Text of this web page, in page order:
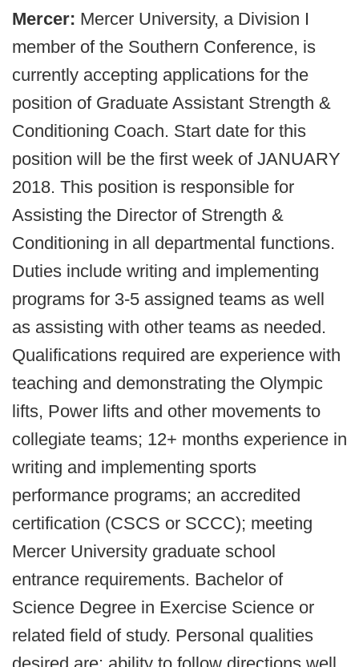
Mercer: Mercer University, a Division I
member of the Southern Conference, is
currently accepting applications for the
position of Graduate Assistant Strength &
Conditioning Coach. Start date for this
position will be the first week of JANUARY
2018. This position is responsible for
Assisting the Director of Strength &
Conditioning in all departmental functions.
Duties include writing and implementing
programs for 3-5 assigned teams as well
as assisting with other teams as needed.
Qualifications required are experience with
teaching and demonstrating the Olympic
lifts, Power lifts and other movements to
collegiate teams; 12+ months experience in
writing and implementing sports
performance programs; an accredited
certification (CSCS or SCCC); meeting
Mercer University graduate school
entrance requirements. Bachelor of
Science Degree in Exercise Science or
related field of study. Personal qualities